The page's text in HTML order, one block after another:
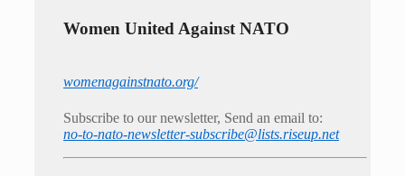
Women United Against NATO
womenagainstnato.org/
Subscribe to our newsletter, Send an email to:
no-to-nato-newsletter-subscribe@lists.riseup.net